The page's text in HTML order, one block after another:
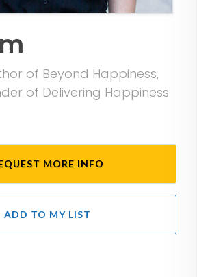
of Beyond Happiness,
of Delivering Happiness
MORE INFO
ADD TO MY LIST